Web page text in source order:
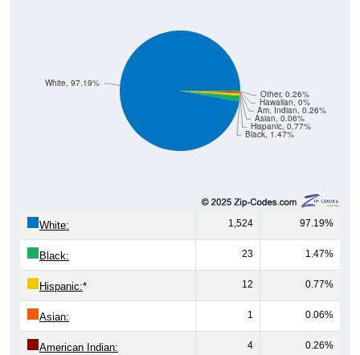
Black, 1.47%
Hispanic, 0.77%
Asian, 0.06%
Am. Indian, 0.26%
Hawaiian, 0%
Other, 0.26%
White, 97.19%
White: 1,524 97.19%
Black: 23 1.47%
Hispanic:* 12 0.77%
Asian: 1 0.06%
American Indian: 4 0.26%